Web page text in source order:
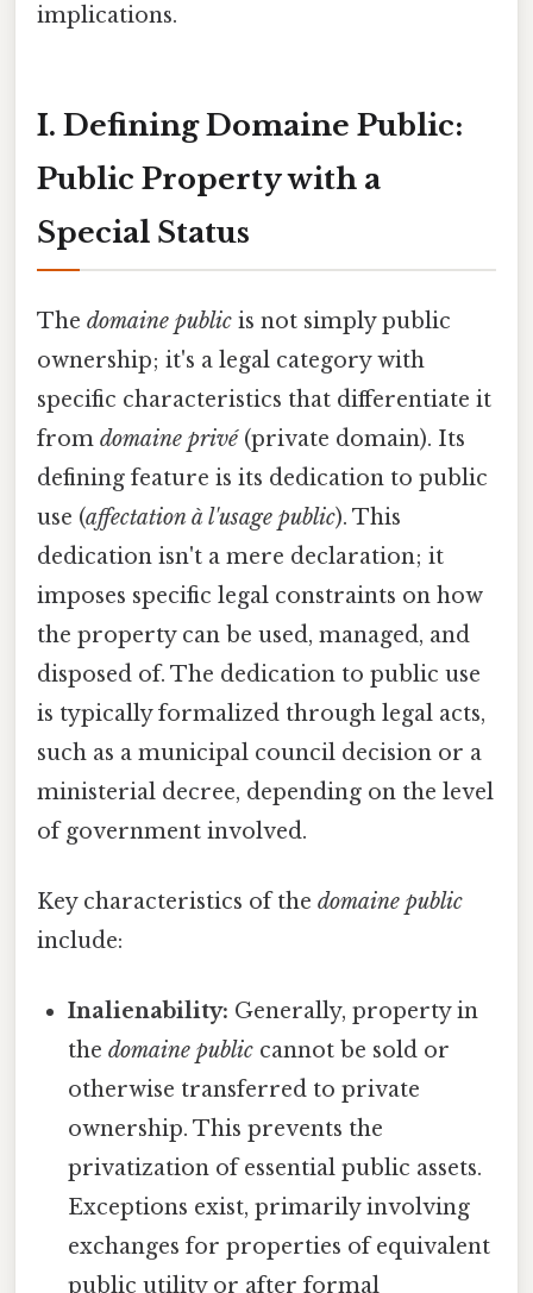
implications.
I. Defining Domaine Public:
Public Property with a
Special Status
The domaine public is not simply public
ownership; it's a legal category with
specific characteristics that differentiate it
from domaine privé(private domain). Its
defining feature is its dedication to public
use (affectation à l'usage public). This
dedication isn't a mere declaration; it
imposes specific legal constraints on how
the property can be used, managed, and
disposed of. The dedication to public use
is typically formalized through legal acts,
such as a municipal council decision or a
ministerial decree, depending on the level
of government involved.
Key characteristics of the domaine public
include:
Inalienability: Generally, property in
thedomaine public cannot be sold or
otherwise transferred to private
ownership. This prevents the
privatization of essential public assets.
Exceptions exist, primarily involving
exchanges for properties of equivalent
public utility or after formal